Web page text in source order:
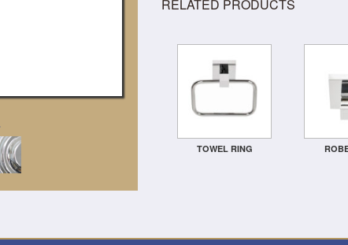
RELATED PRODUCTS
TOWEL RING